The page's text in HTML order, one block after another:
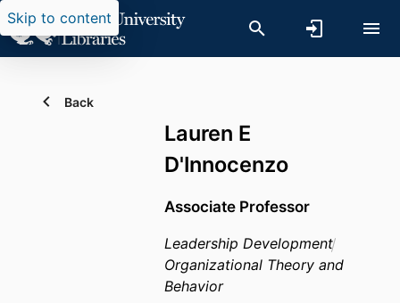
Skip to content
Back
Lauren E
D'Innocenzo
Associate Professor
Leadership Development
Organizational Theory and
Behavior